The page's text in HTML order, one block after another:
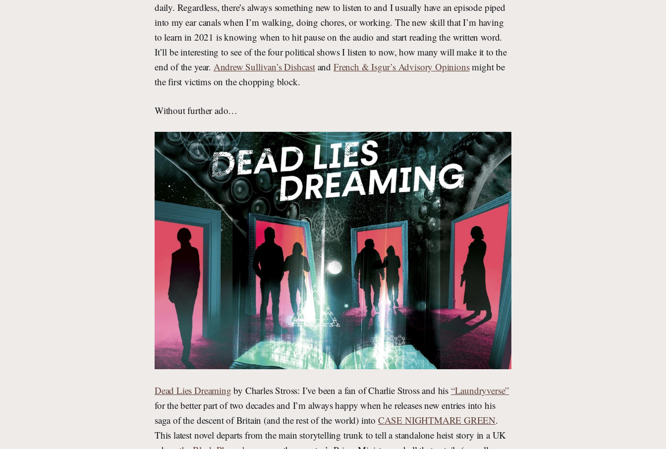
daily. Regardless, there’s always something new to listen to and I usually have an episode piped
into my ear canals when I’m walking, doing chores, or working. The new skill that I’m having
to learn in 2021 is knowing when to hit pause on the audio and start reading the written word.
It’ll be interesting to see of the four political shows I listen to now, how many will make it to the
end of the year. Andrew Sullivan’s Dishcastand French & Isgur’s Advisory Opinionsmight be
the first victims on the chopping block.
Without further ado…
Dead Lies Dreaming by Charles Stross: I’ve been a fan of Charlie Stross and his “Laundryverse”
for the better part of two decades and I’m always happy when he releases new entries into his
saga of the descent of Britain (and the rest of the world) into CASE NIGHTMARE GREEN.
This latest novel departs from the main storytelling trunk to tell a standalone heist story in a UK